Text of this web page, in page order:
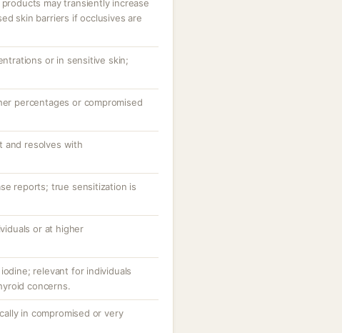
may transiently increase
skin barriers if occlusives are
or in sensitive skin;
percentages or compromised
and resolves with
reports; true sensitization is
or at higher
relevant for individuals
concerns.
in compromised or very